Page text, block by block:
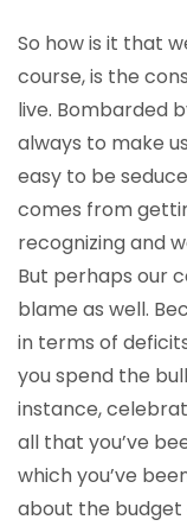
So how is it that
course, is the
live. Bombarded
always to make
easy to be
comes from
recognizing and
But perhaps our
blame as well.
in terms of
you spend the
instance,
all that you’ve
which you’ve
about the budget